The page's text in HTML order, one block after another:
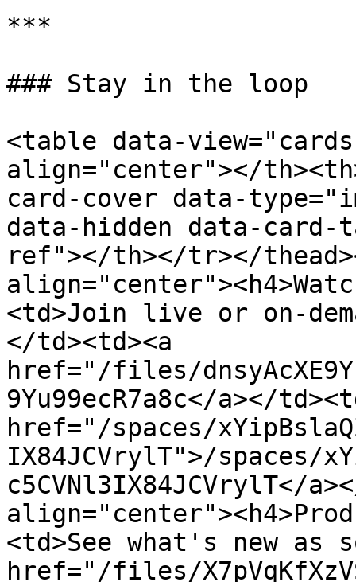
***
### Stay in the loop
<table data-
align="center"></
card-cover data-
data-hidden data-
ref"></th></tr></
<td>Join live or on-
</td><td><a
href="/files/
9Yu99ecR7a8c</a></
href="/spaces/
IX84JCVrylT">/spaces/
c5CVNl3IX84JCVrylT</
<td>See what's new as
href="/files/